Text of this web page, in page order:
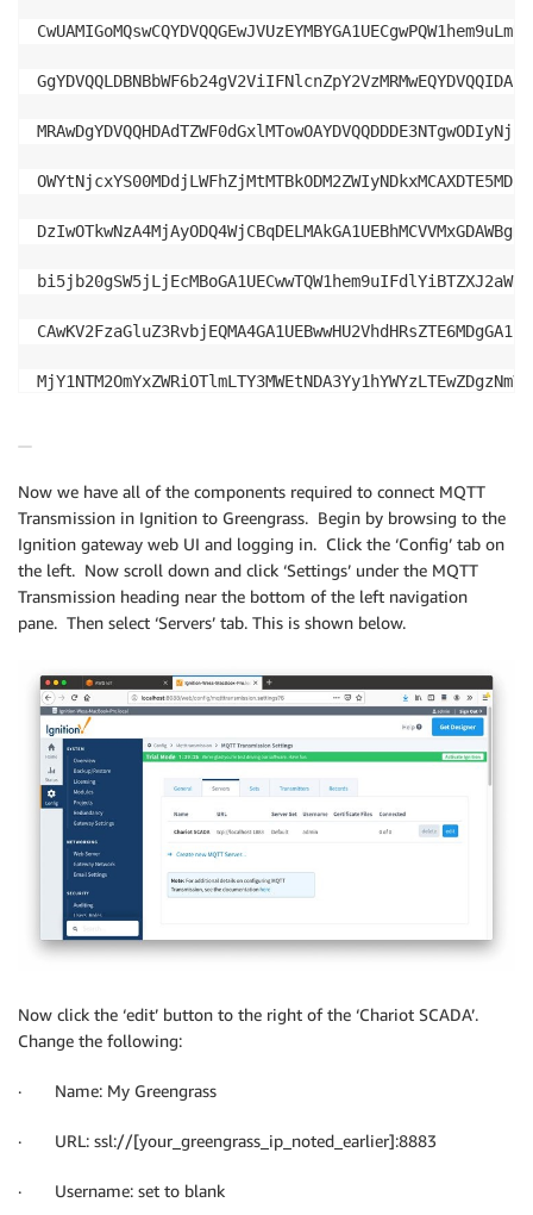
UNI7BXn3R4A9lO2/XCAVX3pcdN4YMsa1wcDeu+XnlFqGE72+H/
vdwXNDB0lBRdh0uetM4wRuK2zcl+95bwbQlbR8rorAXS3x/
AF5/
AaMyMDAwDwYDVR0TAQH/BAUwAwEB/
wQndSAbvi4xA1Shg/
IOSvwNGfDpvxxqkSr/
-----END CERTIFICATE-----
Now we have all of the components required to connect MQTT
Transmission in Ignition to Greengrass. Begin by browsing to the
Ignition gateway web UI and logging in. Click the ‘Config’ tab on
the left. Now scroll down and click ‘Settings’ under the MQTT
Transmission heading near the bottom of the left navigation
pane. Then select ‘Servers’ tab. This is shown below.
Now click the ‘edit’ button to the right of the ‘Chariot SCADA’.
Change the following:
· Name: My Greengrass
· URL: ssl://[your_greengrass_ip_noted_earlier]:8883
· Username: set to blank